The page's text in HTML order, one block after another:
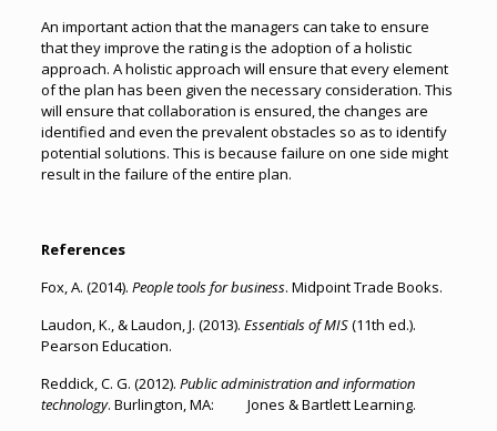
An important action that the managers can take to ensure
that they improve the rating is the adoption of a holistic
approach. A holistic approach will ensure that every element
of the plan has been given the necessary consideration. This
will ensure that collaboration is ensured, the changes are
identified and even the prevalent obstacles so as to identify
potential solutions. This is because failure on one side might
result in the failure of the entire plan.
References
Fox, A. (2014). People tools for business. Midpoint Trade Books.
Laudon, K., & Laudon, J. (2013). Essentials of MIS(11th ed.).
Pearson Education.
Reddick, C. G. (2012). Public administration and information
technology. Burlington, MA: Jones & Bartlett Learning.